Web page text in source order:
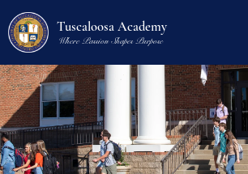
Tuscaloosa Academy
Where Passion Shapes Purpose